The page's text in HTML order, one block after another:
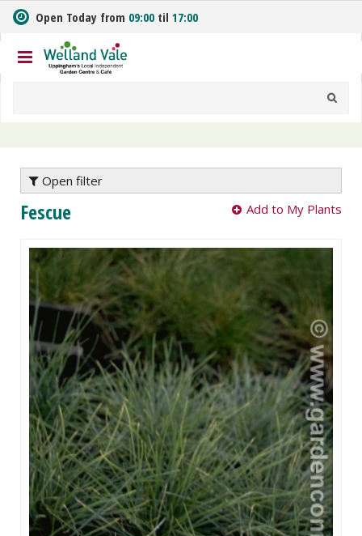
m
t
o
n
Open Today from 09:00 til 17:00
Open filter
Fescue Add to My Plants